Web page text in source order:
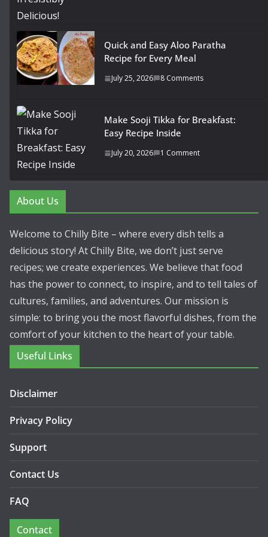
Quick and Easy Aloo Paratha
Recipe for Every Meal
July 25, 2026 8 Comments
Make Sooji Tikka for Breakfast:
Easy Recipe Inside
July 20, 2026 1 Comment
About Us
Welcome to Chilly Bite – where every dish tells a
delicious story! At Chilly Bite, we don’t just serve
recipes; we create experiences. We believe that food
has the power to connect, to inspire, and to tell tales of
cultures, families, and adventures. Our mission is
simple: to bring you the most flavorful dishes, from the
comfort of your kitchen to the heart of your table.
Useful Links
Disclaimer
Privacy Policy
Support
Contact Us
FAQ
Contact